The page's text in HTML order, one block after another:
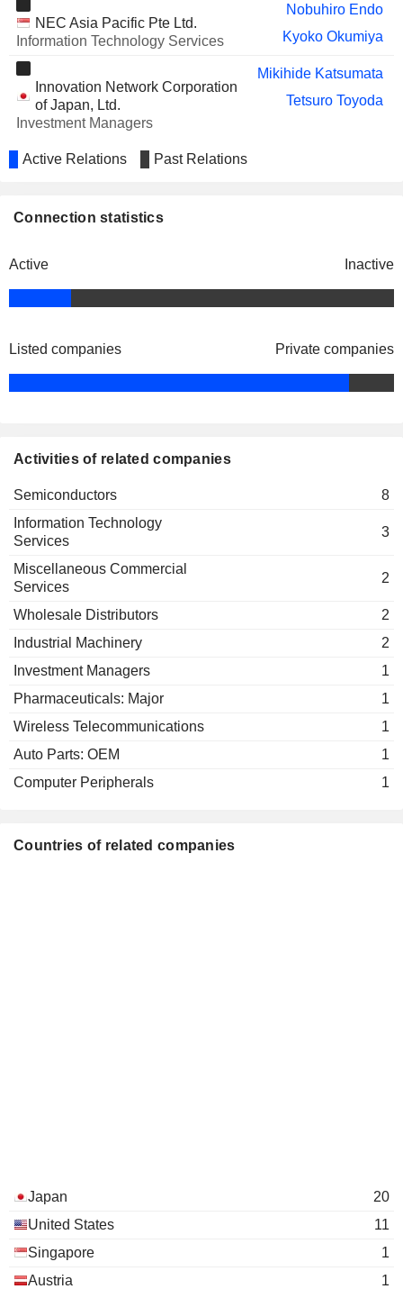
NAVITAS SEMICONDUCTOR
CORPORATION
Chris Allexandre
NEC Asia Pacific Pte Ltd.
Information Technology Services
Nobuhiro Endo
Kyoko Okumiya
Innovation Network Corporation
of Japan, Ltd.
Investment Managers
Mikihide Katsumata
Tetsuro Toyoda
Active Relations Past Relations
Connection statistics
Active Inactive
Listed companies Private companies
Activities of related companies
Semiconductors
8
Information Technology
Services
3
Miscellaneous Commercial
Services
2
Wholesale Distributors
2
Industrial Machinery
2
Investment Managers
1
Pharmaceuticals: Major
1
Wireless Telecommunications
1
Auto Parts: OEM
1
Computer Peripherals
1
Countries of related companies
Japan
20
United States
11
Singapore
1
Austria
1